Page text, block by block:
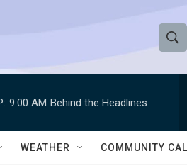
S
h
w
e
h
Q
9:00 AM Behind the Headlines
WEATHER COMMUNITY